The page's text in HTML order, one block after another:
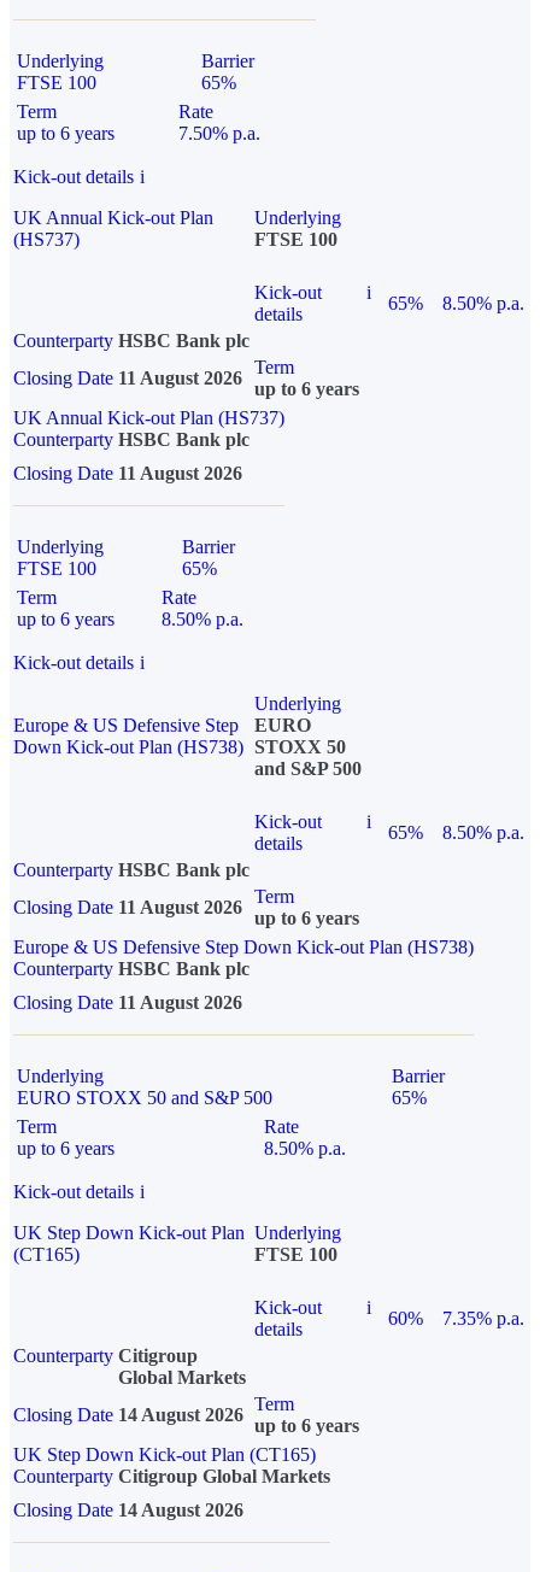
Underlying
FTSE 100
Barrier
65%
Term
up to 6 years
Rate
7.50% p.a.
Kick-out details i
UK Annual Kick-out Plan
(HS737)
Underlying
FTSE 100
Kick-out
details
i
65%
8.50% p.a.
Counterparty HSBC Bank plc
Closing Date 11 August 2026
Term
up to 6 years
UK Annual Kick-out Plan (HS737)
Counterparty HSBC Bank plc
Closing Date 11 August 2026
Underlying
FTSE 100
Barrier
65%
Term
up to 6 years
Rate
8.50% p.a.
Kick-out details i
Europe & US Defensive Step
Down Kick-out Plan (HS738)
Underlying
EURO
STOXX 50
and S&P 500
Kick-out
details
i
65%
8.50% p.a.
Counterparty HSBC Bank plc
Closing Date 11 August 2026
Term
up to 6 years
Europe & US Defensive Step Down Kick-out Plan (HS738)
Counterparty HSBC Bank plc
Closing Date 11 August 2026
Underlying
EURO STOXX 50 and S&P 500
Barrier
65%
Term
up to 6 years
Rate
8.50% p.a.
Kick-out details i
UK Step Down Kick-out Plan
(CT165)
Underlying
FTSE 100
Kick-out
details
i
60%
7.35% p.a.
Counterparty Citigroup
Global Markets
Closing Date 14 August 2026
Term
up to 6 years
UK Step Down Kick-out Plan (CT165)
Counterparty Citigroup Global Markets
Closing Date 14 August 2026